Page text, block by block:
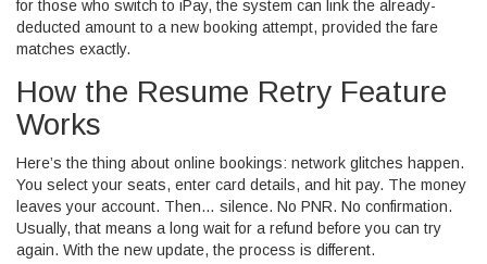
for those who switch to iPay, the system can link the already-
deducted amount to a new booking attempt, provided the fare
matches exactly.
How the Resume Retry Feature
Works
Here’s the thing about online bookings: network glitches happen.
You select your seats, enter card details, and hit pay. The money
leaves your account. Then… silence. No PNR. No confirmation.
Usually, that means a long wait for a refund before you can try
again. With the new update, the process is different.